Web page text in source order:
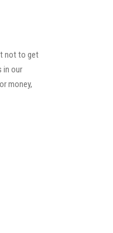
not to get
in our
money,